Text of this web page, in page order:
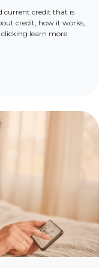
current credit that is
credit, how it works,
learn more